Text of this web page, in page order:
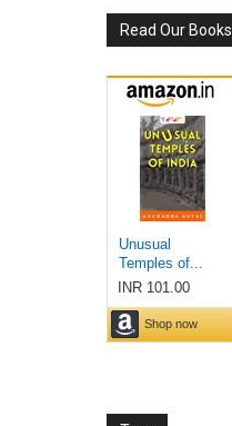
Read Our Books